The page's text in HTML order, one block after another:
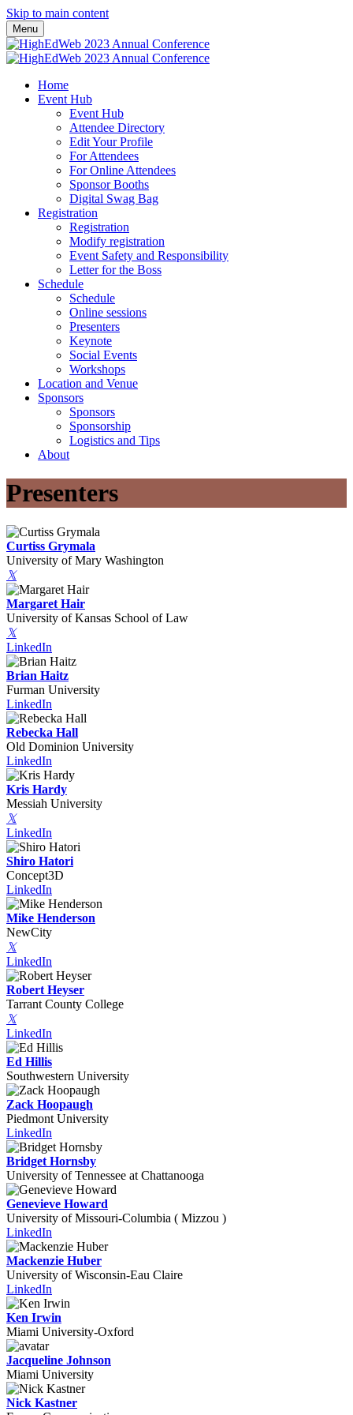
Skip to main content
Menu
Home
Event Hub
Event Hub
Attendee Directory
Edit Your Profile
For Attendees
For Online Attendees
Sponsor Booths
Digital Swag Bag
Registration
Registration
Modify registration
Event Safety and Responsibility
Letter for the Boss
Schedule
Schedule
Online sessions
Presenters
Keynote
Social Events
Workshops
Location and Venue
Sponsors
Sponsors
Sponsorship
Logistics and Tips
About
Presenters
Curtiss Grymala
University of Mary Washington
𝕏
Margaret Hair
University of Kansas School of Law
𝕏
LinkedIn
Brian Haitz
Furman University
LinkedIn
Rebecka Hall
Old Dominion University
LinkedIn
Kris Hardy
Messiah University
𝕏
LinkedIn
Shiro Hatori
Concept3D
LinkedIn
Mike Henderson
NewCity
𝕏
LinkedIn
Robert Heyser
Tarrant County College
𝕏
LinkedIn
Ed Hillis
Southwestern University
Zack Hoopaugh
Piedmont University
LinkedIn
Bridget Hornsby
University of Tennessee at Chattanooga
Genevieve Howard
University of Missouri-Columbia ( Mizzou )
LinkedIn
Mackenzie Huber
University of Wisconsin-Eau Claire
LinkedIn
Ken Irwin
Miami University-Oxford
Jacqueline Johnson
Miami University
Nick Kastner